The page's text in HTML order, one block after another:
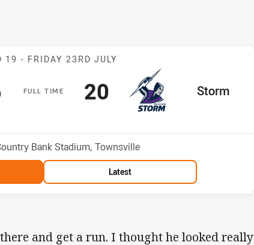
Match: Cowboys v Storm
19 - FRIDAY 23RD JULY
FULLT IME
points away Team
Storm
Scored
20 points
Bank Stadium, Townsville
Latest
and get a run. I thought he looked really